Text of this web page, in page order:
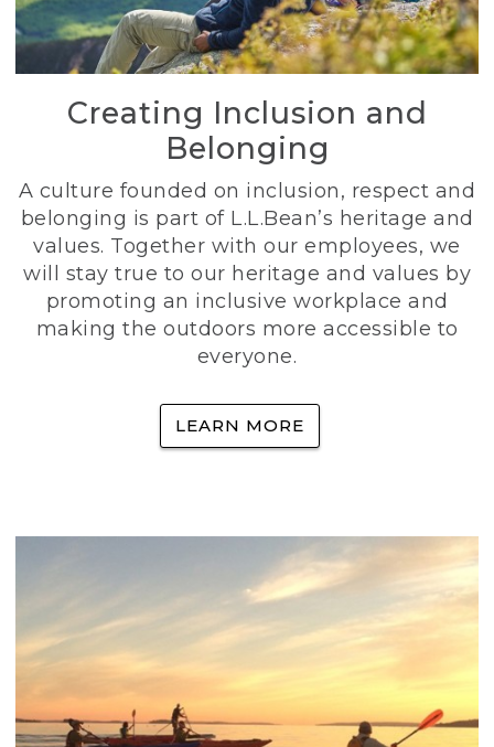
Creating Inclusion and
Belonging
A culture founded on inclusion, respect and
belonging is part of L.L.Bean’s heritage and
values. Together with our employees, we
will stay true to our heritage and values by
promoting an inclusive workplace and
making the outdoors more accessible to
everyone.
LEARN MORE